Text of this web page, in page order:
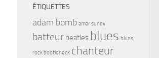
ÉTIQUETTES
adam bomb amar sundy
batteur beatles blues blues
rock bootleneck chanteur